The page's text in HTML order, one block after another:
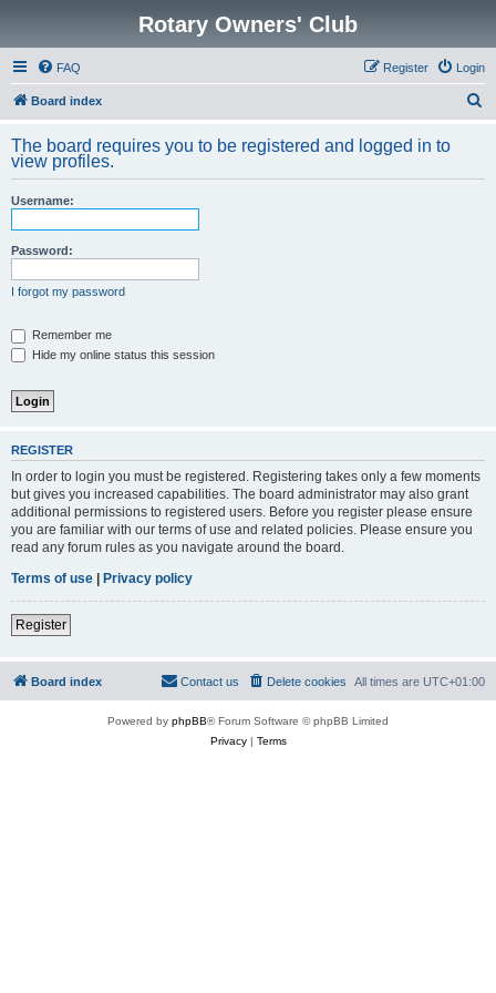
Rotary Owners' Club
FAQ Login
Register
Board index
r
The board requires you to be registered and logged in to
view profiles.
Username:
Password:
I forgot my password
Remember me
Hide my online status this session
REGISTER
In order to login you must be registered. Registering takes only a few moments
but gives you increased capabilities. The board administrator may also grant
additional permissions to registered users. Before you register please ensure
you are familiar with our terms of use and related policies. Please ensure you
read any forum rules as you navigate around the board.
Terms of use | Privacy policy
Register
Board index All times are UTC+01:00
Delete cookies
Contact us
Powered by phpBB® Forum Software © phpBB Limited
Privacy| Terms